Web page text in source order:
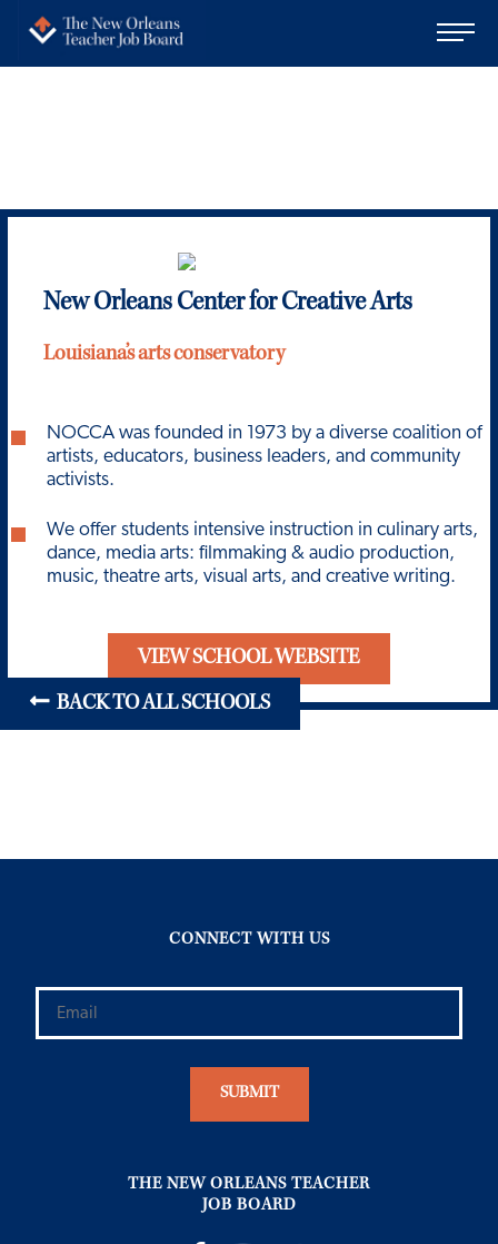
New Orleans Center for Creative Arts
Louisiana’s arts conservatory
NOCCA was founded in 1973 by a diverse coalition of
artists, educators, business leaders, and community
activists.
We offer students intensive instruction in culinary arts,
dance, media arts: filmmaking & audio production,
music, theatre arts, visual arts, and creative writing.
VIEW SCHOOL WEBSITE
BACK TO ALL SCHOOLS
CONNECT WITH US
THE NEW ORLEANS TEACHER
JOB BOARD